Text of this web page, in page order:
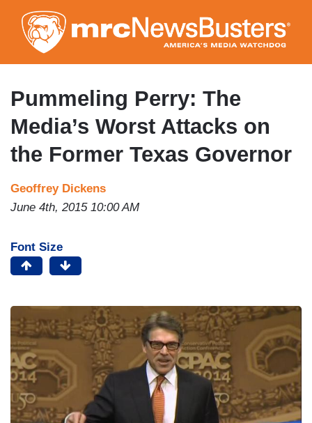
to
main
content
Pummeling Perry: The
Media’s Worst Attacks on
the Former Texas Governor
Geoffrey Dickens
June 4th, 2015 10:00 AM
Font Size
m
a
g
e